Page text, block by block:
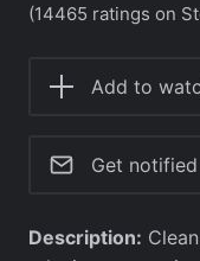
(14465 ratings on
Add to
Get notified
Description: